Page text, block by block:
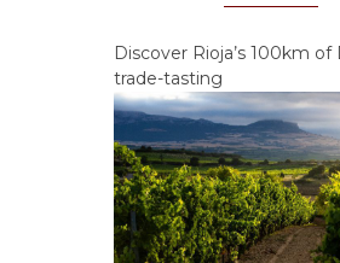
Discover Rioja’s 100km of
trade-tasting